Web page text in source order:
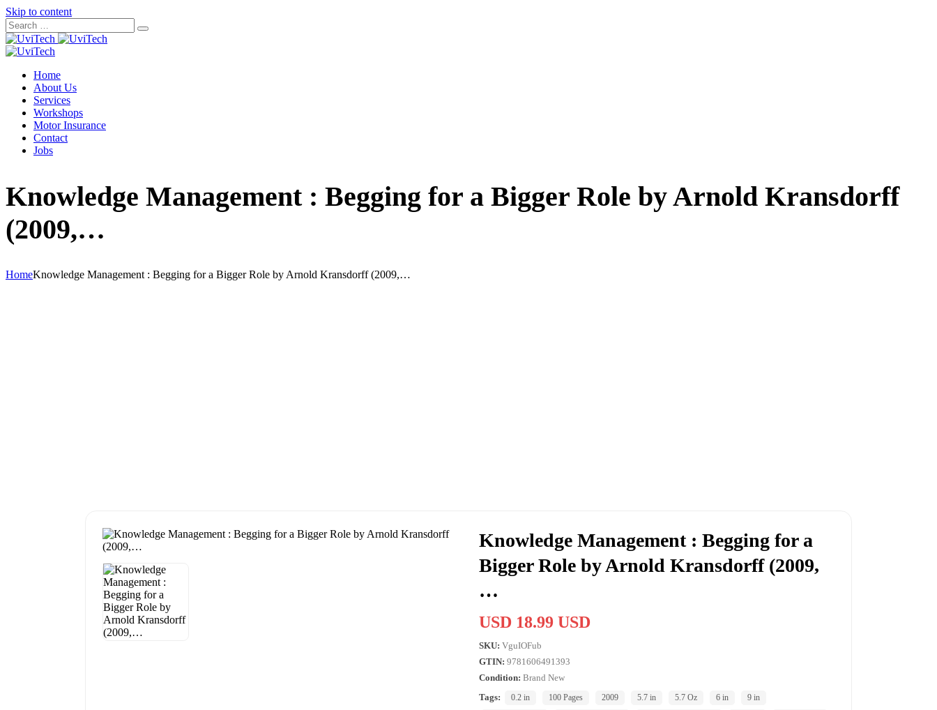
Skip to content
Home
About Us
Services
Workshops
Motor Insurance
Contact
Jobs
Knowledge Management : Begging for a Bigger Role by Arnold Kransdorff
(2009,…
HomeKnowledge Management : Begging for a Bigger Role by Arnold Kransdorff (2009,…
Knowledge Management : Begging for a
Bigger Role by Arnold Kransdorff (2009,
…
USD 18.99 USD
SKU: VguIOFub
GTIN: 9781606491393
Condition: Brand New
Tags:
0.2 in 100 Pages 2009 5.7 in 5.7 Oz 6 in
9 in